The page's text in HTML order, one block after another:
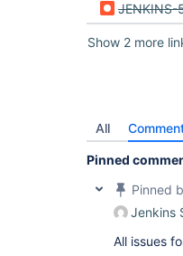
Show 2 more
All
Pinned
Pinned
Jenkins
All issues